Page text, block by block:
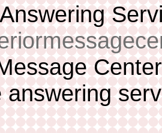
answering